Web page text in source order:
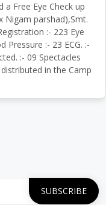
Free Eye Check up
Nigam parshad),Smt.
:- 223 Eye
Pressure :- 23 ECG. :-
:- 09 Spectacles
in the Camp